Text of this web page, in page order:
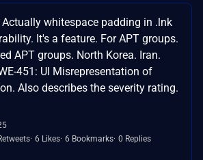
Actually whitespace padding in .lnk
It's a feature. For APT groups.
APT groups. North Korea. Iran.
451: UI Misrepresentation of
Also describes the severity rating.
6 Likes 6 Bookmarks 0 Replies